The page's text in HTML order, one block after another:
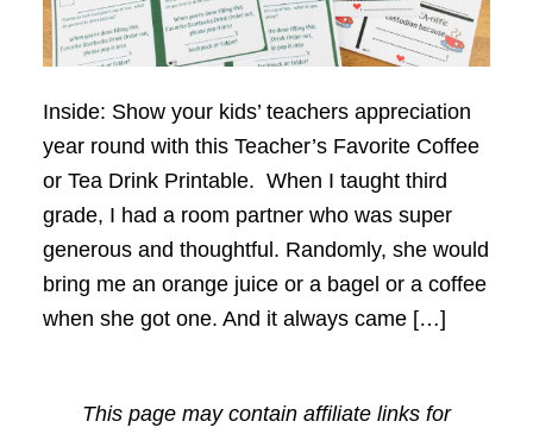
Inside: Show your kids’ teachers appreciation
year round with this Teacher’s Favorite Coffee
or Tea Drink Printable. When I taught third
grade, I had a room partner who was super
generous and thoughtful. Randomly, she would
bring me an orange juice or a bagel or a coffee
when she got one. And it always came […]
This page may contain affiliate links for